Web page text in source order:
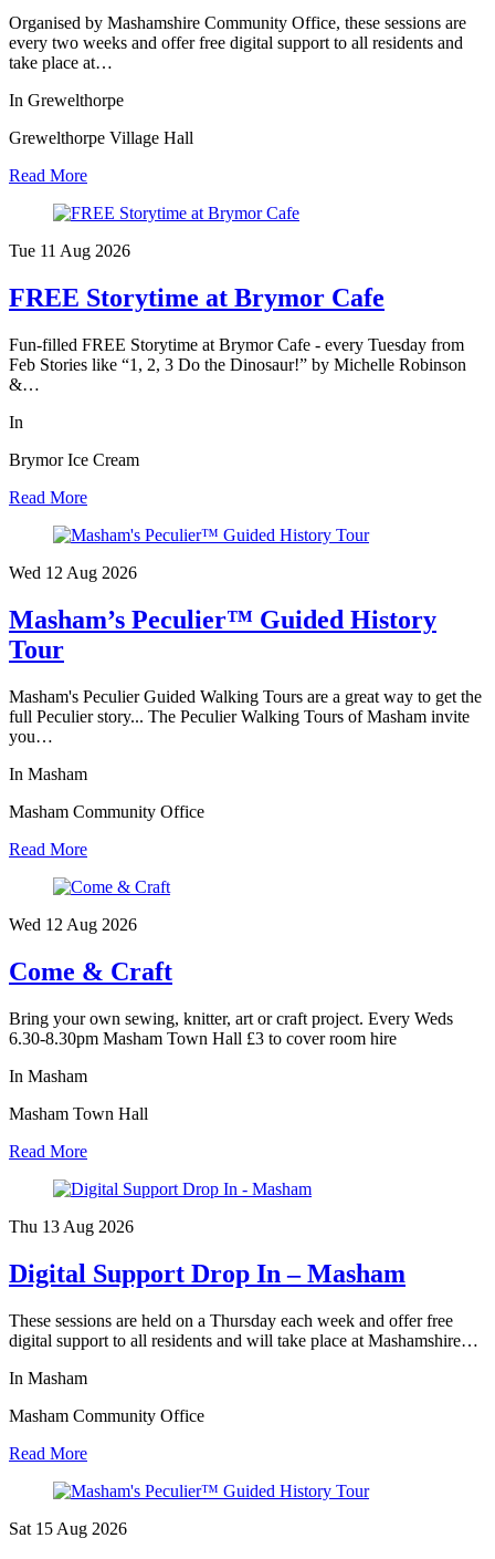
Organised by Mashamshire Community Office, these sessions are
every two weeks and offer free digital support to all residents and
take place at…
In Grewelthorpe
Grewelthorpe Village Hall
Read More
Tue 11 Aug 2026
FREE Storytime at Brymor Cafe
Fun-filled FREE Storytime at Brymor Cafe - every Tuesday from
Feb Stories like “1, 2, 3 Do the Dinosaur!” by Michelle Robinson
&…
In
Brymor Ice Cream
Read More
Wed 12 Aug 2026
Masham’s Peculier™ Guided History
Tour
Masham's Peculier Guided Walking Tours are a great way to get the
full Peculier story... The Peculier Walking Tours of Masham invite
you…
In Masham
Masham Community Office
Read More
Wed 12 Aug 2026
Come & Craft
Bring your own sewing, knitter, art or craft project. Every Weds
6.30-8.30pm Masham Town Hall £3 to cover room hire
In Masham
Masham Town Hall
Read More
Thu 13 Aug 2026
Digital Support Drop In – Masham
These sessions are held on a Thursday each week and offer free
digital support to all residents and will take place at Mashamshire…
In Masham
Masham Community Office
Read More
Sat 15 Aug 2026